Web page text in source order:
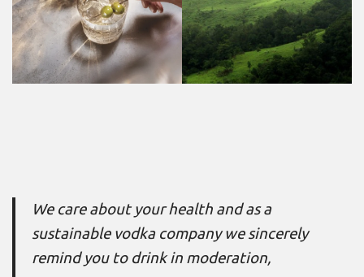
We care about your health and as a
sustainable vodka company we sincerely
remind you to drink in moderation,